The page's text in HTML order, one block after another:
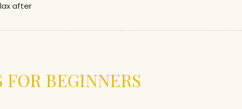
after
FOR BEGINNERS